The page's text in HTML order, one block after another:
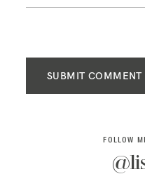
SUBMIT COMMENT
FOLLOW